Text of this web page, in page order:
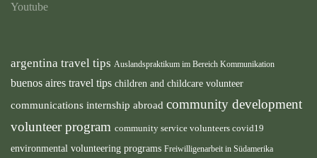
Youtube
argentina travel tips Auslandspraktikum im Bereich Kommunikation
buenos aires travel tips children and childcare volunteer
communications internship abroad community development
volunteer program community service volunteers covid19
environmental volunteering programs Freiwilligenarbeit in Südamerika